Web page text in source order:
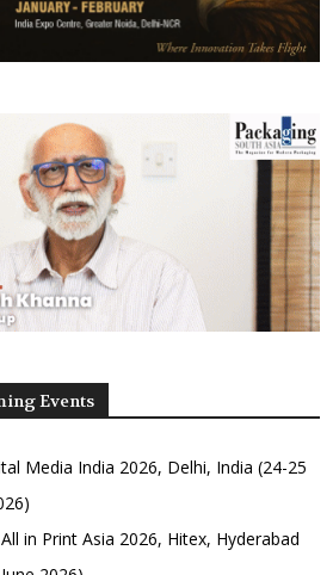
Events
Media India 2026, Delhi, India (24-25
in Print Asia 2026, Hitex, Hyderabad